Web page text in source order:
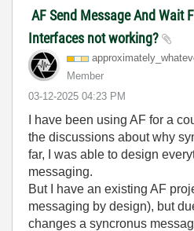
AF Send Message And Wait
Interfaces not working?
approximately_w
Member
‎03-12-2025 04:23 PM
I have been using AF for a
the discussions about why
far, I was able to design
messaging.
But I have an existing AF
messaging by design), but
changes a syncronus